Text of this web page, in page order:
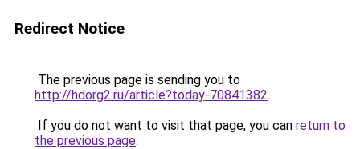
Redirect Notice
The previous page is sending you to
http://hdorg2.ru/article?today-70841382.
If you do not want to visit that page, you can return to
the previous page.